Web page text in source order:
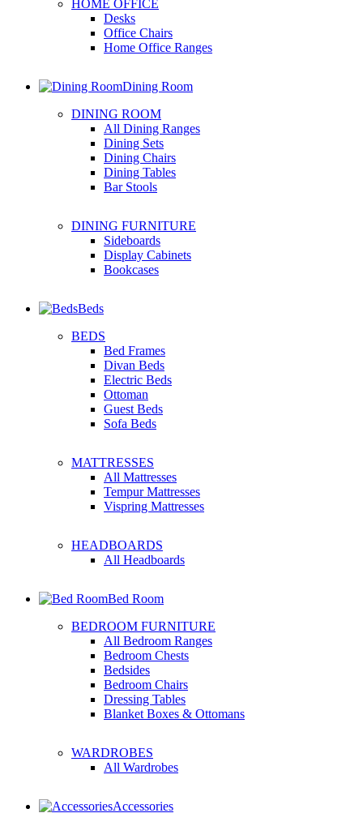
HOME OFFICE
Desks
Office Chairs
Home Office Ranges
Dining Room
DINING ROOM
All Dining Ranges
Dining Sets
Dining Chairs
Dining Tables
Bar Stools
DINING FURNITURE
Sideboards
Display Cabinets
Bookcases
Beds
BEDS
Bed Frames
Divan Beds
Electric Beds
Ottoman
Guest Beds
Sofa Beds
MATTRESSES
All Mattresses
Tempur Mattresses
Vispring Mattresses
HEADBOARDS
All Headboards
Bed Room
BEDROOM FURNITURE
All Bedroom Ranges
Bedroom Chests
Bedsides
Bedroom Chairs
Dressing Tables
Blanket Boxes & Ottomans
WARDROBES
All Wardrobes
Accessories